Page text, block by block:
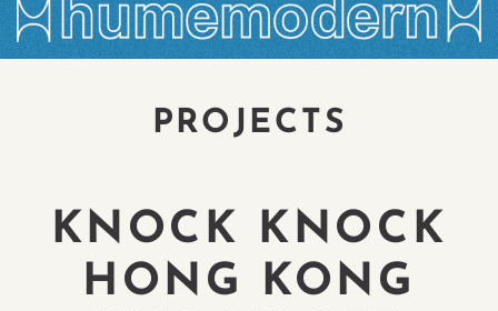
PROJECTS
KNOCK KNOCK
HONG KONG